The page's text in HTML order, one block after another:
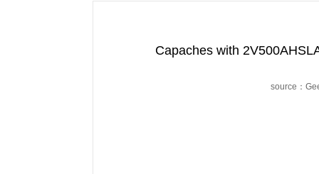
Capaches with
source：